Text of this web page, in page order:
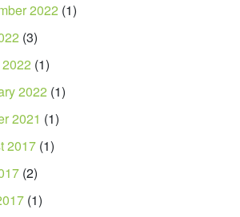
2022 (1)
(3)
(1)
2022 (1)
2021 (1)
2017 (1)
(2)
(1)